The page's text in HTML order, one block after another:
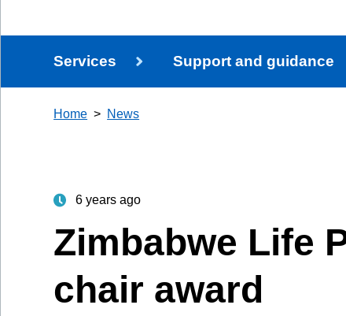
Services Support and guidance
Home News
6 years ago
Zimbabwe Life
chair award